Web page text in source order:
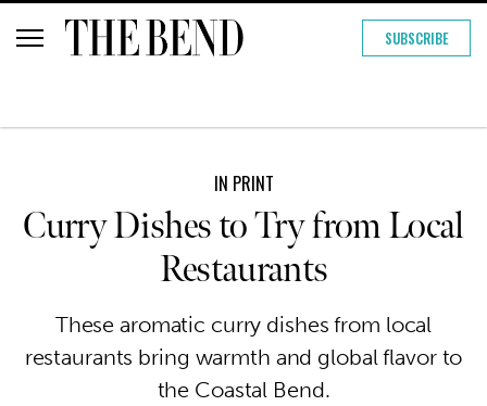
SUBSCRIBE
IN PRINT
Curry Dishes to Try from Local
Restaurants
These aromatic curry dishes from local
restaurants bring warmth and global flavor to
the Coastal Bend.